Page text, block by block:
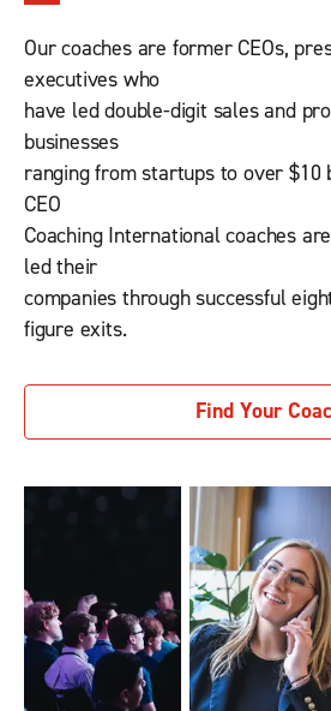
Our coaches are former CEOs,
executives who
have led double-digit sales and
businesses
ranging from startups to over $10
CEO
Coaching International coaches
led their
companies through successful
figure exits.
Find Your